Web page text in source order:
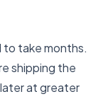
to take months.
shipping the
at greater